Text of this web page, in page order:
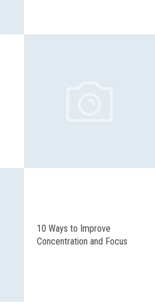
10 Ways to Improve
Concentration and Focus